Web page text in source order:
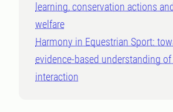
learning, conservation actions
welfare
Harmony in Equestrian Sport:
evidence-based understanding
interaction